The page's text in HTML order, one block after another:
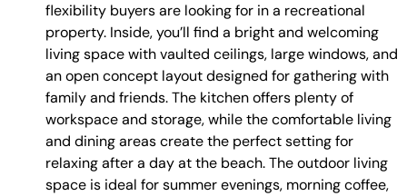
flexibility buyers are looking for in a recreational
property. Inside, you’ll find a bright and welcoming
living space with vaulted ceilings, large windows, and
an open concept layout designed for gathering with
family and friends. The kitchen offers plenty of
workspace and storage, while the comfortable living
and dining areas create the perfect setting for
relaxing after a day at the beach. The outdoor living
space is ideal for summer evenings, morning coffee,